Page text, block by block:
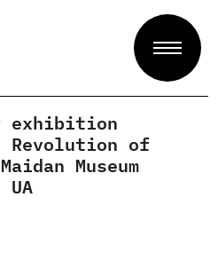
exhibition
of
Museum